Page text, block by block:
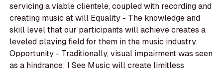
servicing a viable clientele, coupled with recording and
creating music at will Equality - The knowledge and
skill level that our participants will achieve creates a
leveled playing field for them in the music industry.
Opportunity - Traditionally, visual impairment was seen
as a hindrance; I See Music will create limitless